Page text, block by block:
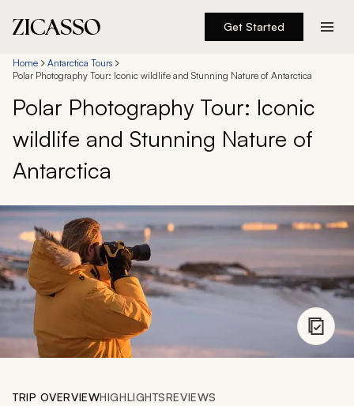
Get Started
Destinations
Experiences
Inspiration
888 900-1569
Account
My Trips
Design My Dream Trip
Home
Antarctica Tours
Polar Photography Tour: Iconic wildlife and Stunning Nature of Antarctica
Polar Photography Tour: Iconic
wildlife and Stunning Nature of
Antarctica
TRIP OVERVIEWHIGHLIGHTSREVIEWS